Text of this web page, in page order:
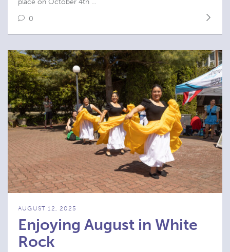
place on October 4th …
0
AUGUST 12, 2025
Enjoying August in White
Rock